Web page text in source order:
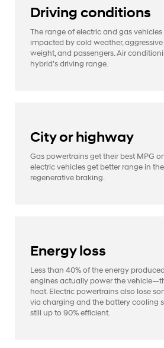
Driving conditions
The range of electric and gas
impacted by cold weather,
weight, and passengers. Air
hybrid’s driving range.
City or highway
Gas powertrains get their best MPG
electric vehicles get better range in
regenerative braking.
Energy loss
Less than 40% of the energy
engines actually power the
heat. Electric powertrains also lose
via charging and the battery cooling
still up to 90% efficient.